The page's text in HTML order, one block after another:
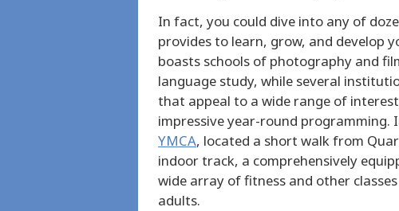
In fact, you could dive into any of
provides to learn, grow, and develop
boasts schools of photography and
language study, while several
that appeal to a wide range of
impressive year-round programming.
YMCA, located a short walk from
indoor track, a comprehensively
wide array of fitness and other
adults.